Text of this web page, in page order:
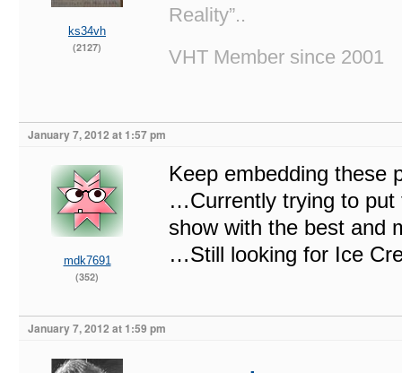
ks34vh
(2127)
Reality”..
VHT Member since 2001
January 7, 2012 at 1:57 pm
mdk7691
(352)
Keep embedding these
…Currently trying to put
show with the best and
…Still looking for Ice
January 7, 2012 at 1:59 pm